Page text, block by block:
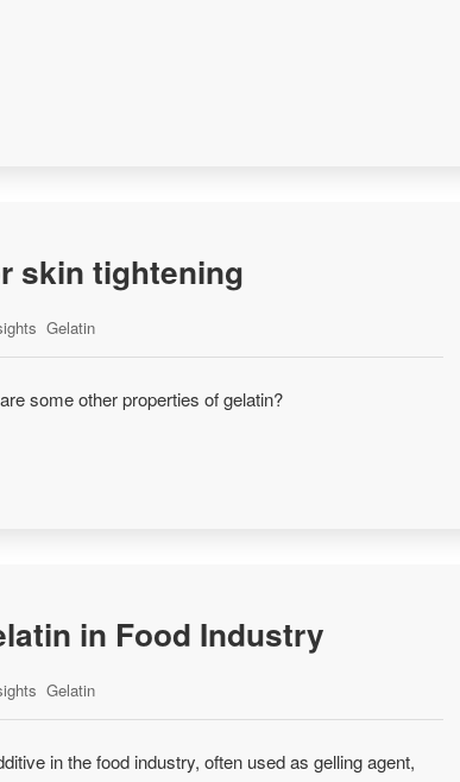
skin tightening
Gelatin
some other properties of gelatin?
in Food Industry
Gelatin
in the food industry, often used as gelling agent,